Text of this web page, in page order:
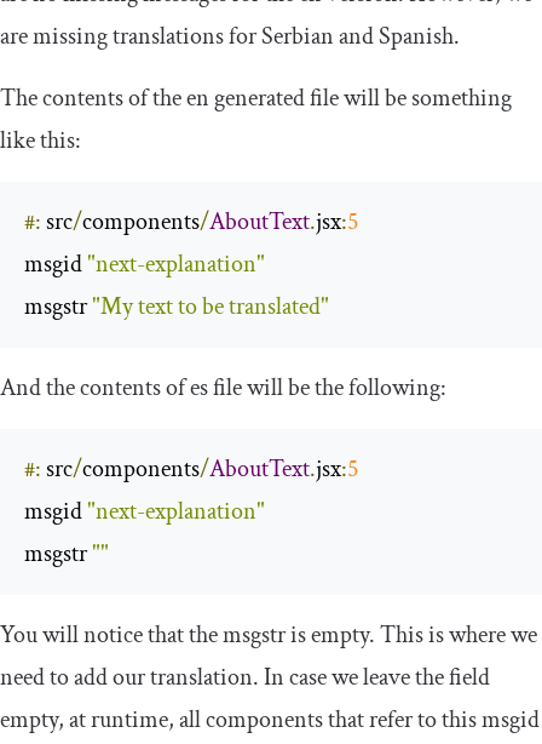
are missing translations for Serbian and Spanish.
The contents of theen generated file will be something
like this:
#: src/components/AboutText.jsx:5
msgid "next-explanation"
msgstr "My text to be translated"
And the contents ofesfile will be the following:
#: src/components/AboutText.jsx:5
msgid "next-explanation"
msgstr ""
You will notice that themsgstris empty. This is where we
need to add our translation. In case we leave the field
empty, at runtime, all components that refer to thismsgid